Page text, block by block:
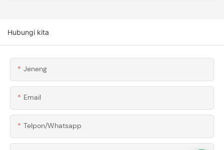
Hubungi kita
Jeneng
Email
Telpon/whatsapp